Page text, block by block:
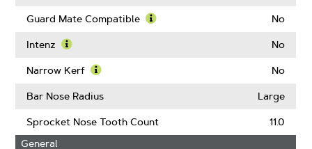
Guard Mate Compatible No
Intenz
More
Intenz
No
Narrow Kerf
More
Narrow
Kerf
No
Bar Nose Radius Large
Sprocket Nose Tooth Count
11.0
General